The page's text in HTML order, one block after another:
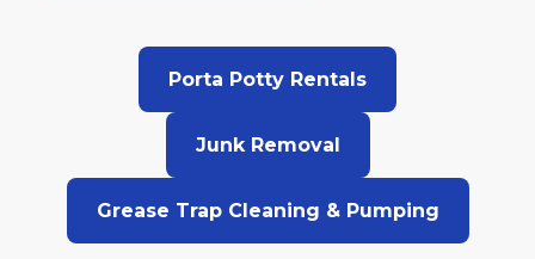
Porta Potty Rentals
Junk Removal
Grease Trap Cleaning & Pumping